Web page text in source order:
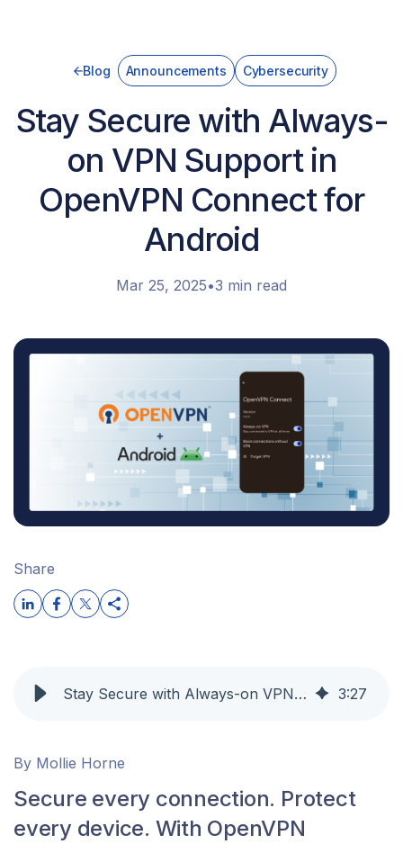
Blog Announcements Cybersecurity
Stay Secure with Always-
on VPN Support in
OpenVPN Connect for
Android
Mar 25, 2025•3 min read
Share
Stay Secure with Always-on VPN Support in OpenVPN Connect for Android 3:27
By Mollie Horne
Secure every connection. Protect
every device. With OpenVPN